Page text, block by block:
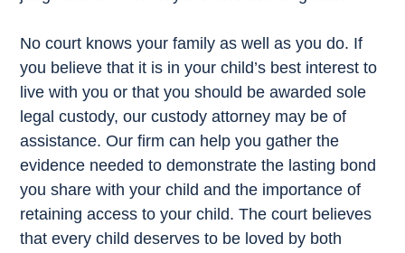
No court knows your family as well as you do. If
you believe that it is in your child’s best interest to
live with you or that you should be awarded sole
legal custody, our custody attorney may be of
assistance. Our firm can help you gather the
evidence needed to demonstrate the lasting bond
you share with your child and the importance of
retaining access to your child. The court believes
that every child deserves to be loved by both